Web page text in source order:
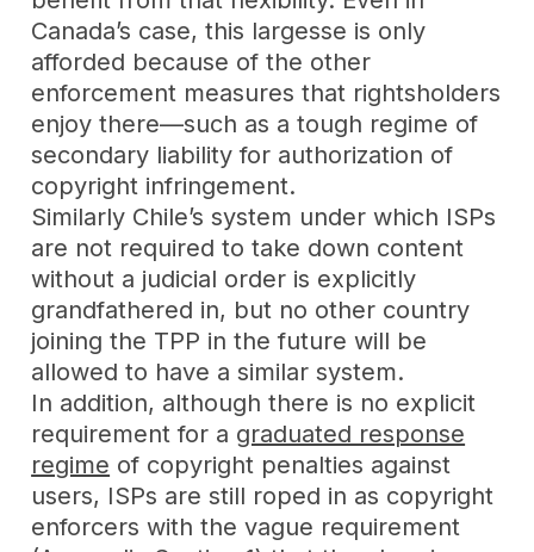
Canada’s case, this largesse is only
afforded because of the other
enforcement measures that rightsholders
enjoy there—such as a tough regime of
secondary liability for authorization of
copyright infringement.
Similarly Chile’s system under which ISPs
are not required to take down content
without a judicial order is explicitly
grandfathered in, but no other country
joining the TPP in the future will be
allowed to have a similar system.
In addition, although there is no explicit
requirement for a graduated response
regime of copyright penalties against
users, ISPs are still roped in as copyright
enforcers with the vague requirement